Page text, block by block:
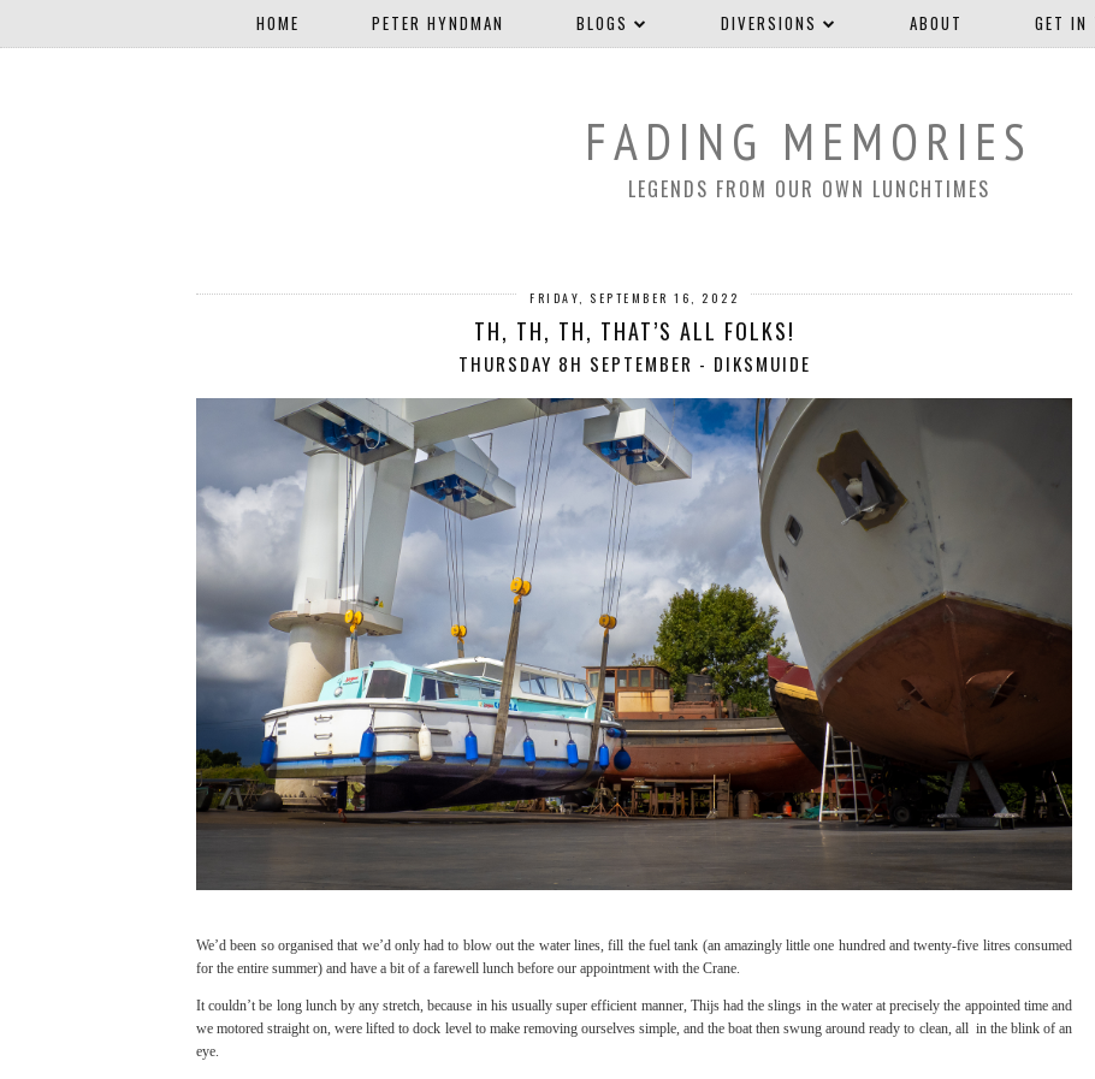
HOME PETER HYNDMAN BLOGS DIVERSIONS ABOUT GET IN
FADING MEMORIES
LEGENDS FROM OUR OWN LUNCHTIMES
FRIDAY, SEPTEMBER 16, 2022
TH, TH, TH, THAT’S ALL FOLKS!
THURSDAY 8H SEPTEMBER - DIKSMUIDE
We’d been so organised that we’d only had to blow out the water lines, fill the fuel tank (an amazingly little one hundred and twenty-five litres consumed
for the entire summer) and have a bit of a farewell lunch before our appointment with the Crane.
It couldn’t be long lunch by any stretch, because in his usually super efficient manner, Thijs had the slings in the water at precisely the appointed time and
we motored straight on, were lifted to dock level to make removing ourselves simple, and the boat then swung around ready to clean, all in the blink of an
eye.